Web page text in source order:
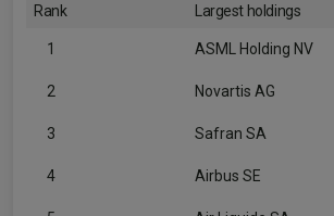
Rank Largest holdings
1 ASML Holding NV
2 Novartis AG
3 Safran SA
4 Airbus SE